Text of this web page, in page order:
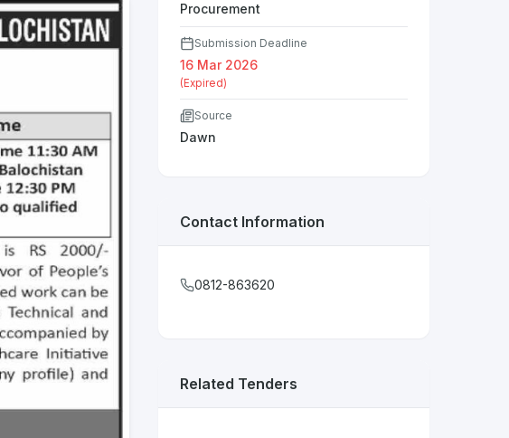
Procurement
Submission Deadline
16 Mar 2026
(Expired)
Source
Dawn
Contact Information
0812-863620
Related Tenders